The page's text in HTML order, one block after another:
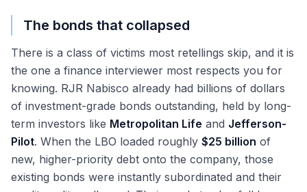
The bonds that collapsed
There is a class of victims most retellings skip, and it is
the one a finance interviewer most respects you for
knowing. RJR Nabisco already had billions of dollars
of investment-grade bonds outstanding, held by long-
term investors like Metropolitan Life and Jefferson-
Pilot. When the LBO loaded roughly $25 billion of
new, higher-priority debt onto the company, those
existing bonds were instantly subordinated and their